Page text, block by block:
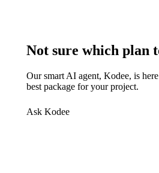
Not sure which plan
Our smart AI agent, Kodee, is
best package for your project.
Ask Kodee